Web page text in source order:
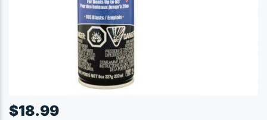
page
$18.99